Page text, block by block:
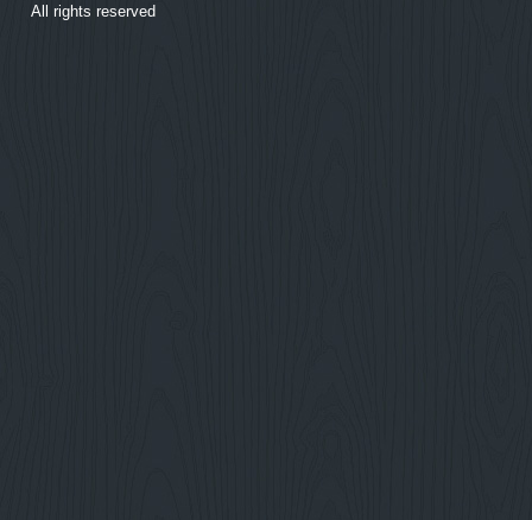
All rights reserved